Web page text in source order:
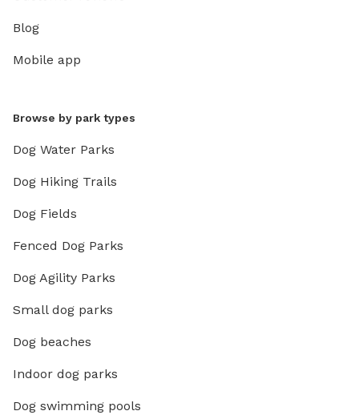
Blog
Mobile app
Browse by park types
Dog Water Parks
Dog Hiking Trails
Dog Fields
Fenced Dog Parks
Dog Agility Parks
Small dog parks
Dog beaches
Indoor dog parks
Dog swimming pools